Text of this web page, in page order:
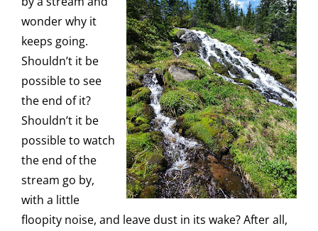
wonder why it
keeps going.
Shouldn’t it be
possible to see
the end of it?
Shouldn’t it be
possible to watch
the end of the
stream go by,
with a little
floopity noise, and leave dust in its wake? After all,